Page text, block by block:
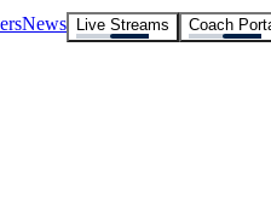
News Live Streams Coach